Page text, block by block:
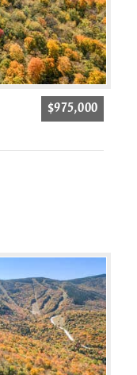
$975,000